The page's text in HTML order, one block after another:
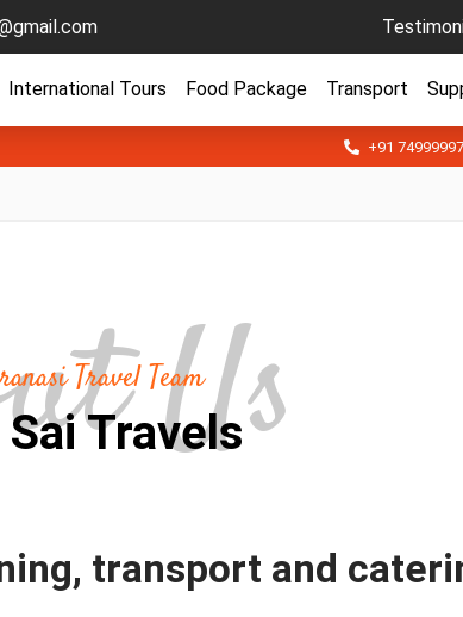
International Tours Food Package Transport
+91
Travel Team
Travels
transport and